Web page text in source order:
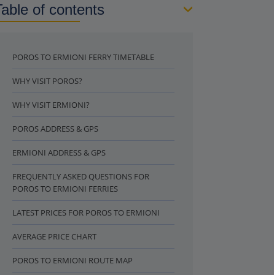
of contents
POROS TO ERMIONI FERRY TIMETABLE
WHY VISIT POROS?
WHY VISIT ERMIONI?
POROS ADDRESS & GPS
ERMIONI ADDRESS & GPS
FREQUENTLY ASKED QUESTIONS FOR
POROS TO ERMIONI FERRIES
LATEST PRICES FOR POROS TO ERMIONI
AVERAGE PRICE CHART
POROS TO ERMIONI ROUTE MAP